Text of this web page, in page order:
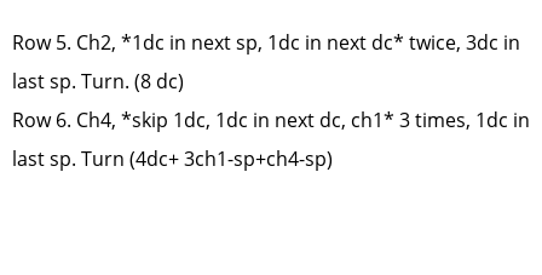
Row 5. Ch2, *1dc in next sp, 1dc in next dc* twice, 3dc in
last sp. Turn. (8 dc)
Row 6. Ch4, *skip 1dc, 1dc in next dc, ch1* 3 times, 1dc in
last sp. Turn (4dc+ 3ch1-sp+ch4-sp)